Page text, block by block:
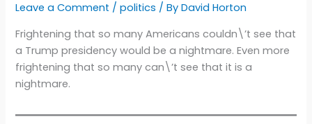
Leave a Comment /politics / ByDavid Horton
Frightening that so many Americans couldn\’t see that
a Trump presidency would be a nightmare. Even more
frightening that so many can\’t see that it is a
nightmare.